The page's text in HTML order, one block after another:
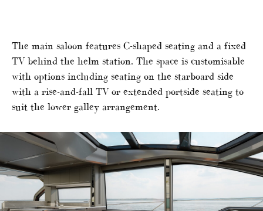
The main saloon features C-shaped seating and a fixed
TV behind the helm station. The space is customisable
with options including seating on the starboard side
with a rise-and-fall TV or extended portside seating to
suit the lower galley arrangement.